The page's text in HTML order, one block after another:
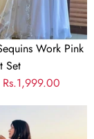
Work Pink
Set
Sale
Rs.1,999.00